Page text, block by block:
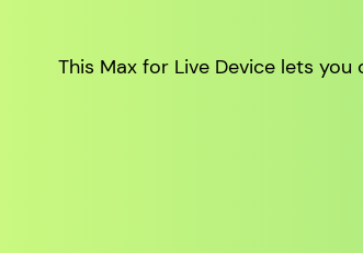
This Max for Live Device lets